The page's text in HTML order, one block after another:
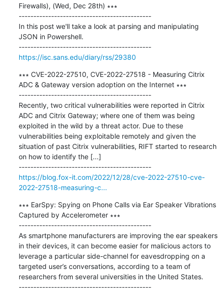
Firewalls), (Wed, Dec 28th) ∗∗∗
---------------------------------------------
In this post we'll take a look at parsing and manipulating
JSON in Powershell.
---------------------------------------------
https://isc.sans.edu/diary/rss/29380
∗∗∗ CVE-2022-27510, CVE-2022-27518 - Measuring Citrix
ADC & Gateway version adoption on the Internet ∗∗∗
---------------------------------------------
Recently, two critical vulnerabilities were reported in Citrix
ADC and Citrix Gateway; where one of them was being
exploited in the wild by a threat actor. Due to these
vulnerabilities being exploitable remotely and given the
situation of past Citrix vulnerabilities, RIFT started to research
on how to identify the [...]
---------------------------------------------
https://blog.fox-it.com/2022/12/28/cve-2022-27510-cve-
2022-27518-measuring-c...
∗∗∗ EarSpy: Spying on Phone Calls via Ear Speaker Vibrations
Captured by Accelerometer ∗∗∗
---------------------------------------------
As smartphone manufacturers are improving the ear speakers
in their devices, it can become easier for malicious actors to
leverage a particular side-channel for eavesdropping on a
targeted user’s conversations, according to a team of
researchers from several universities in the United States.
---------------------------------------------